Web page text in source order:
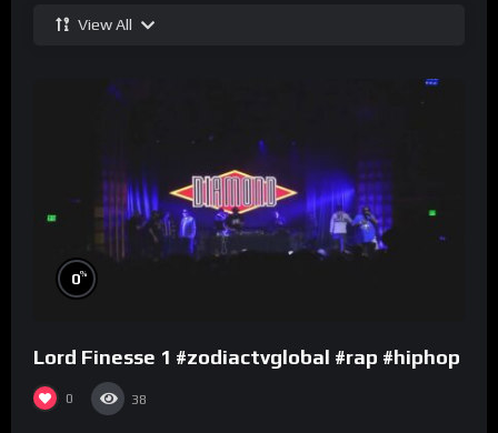
View All
0%
Lord Finesse 1 #zodiactvglobal #rap #hiphop
0 38